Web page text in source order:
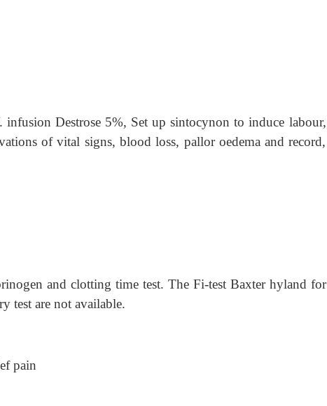
Destrose 5%, Set up sintocynon to induce labour,
of vital signs, blood loss, pallor oedema and record,
and clotting time test. The Fi-test Baxter hyland for
test are not available.
pain